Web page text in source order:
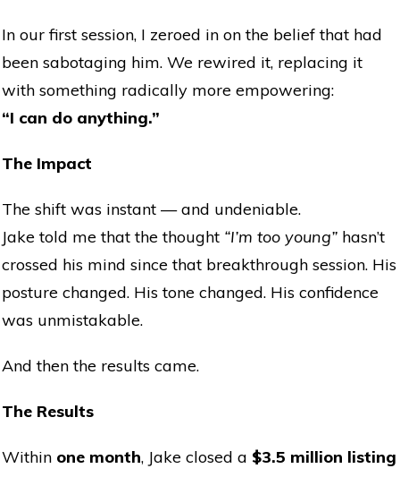
In our first session, I zeroed in on the belief that had
been sabotaging him. We rewired it, replacing it
with something radically more empowering:
“I can do anything.”
The Impact
The shift was instant — and undeniable.
Jake told me that the thought “I’m too young” hasn’t
crossed his mind since that breakthrough session. His
posture changed. His tone changed. His confidence
was unmistakable.
And then the results came.
The Results
Within one month, Jake closed a $3.5 million listing